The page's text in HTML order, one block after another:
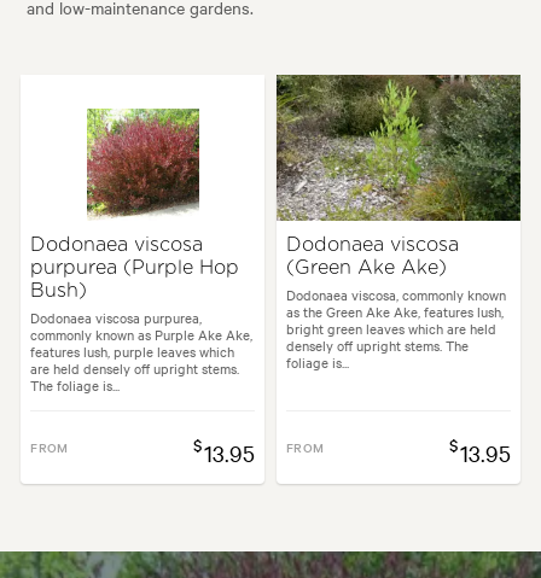
and low-maintenance gardens.
Dodonaea viscosa
purpurea (Purple Hop
Bush)
Dodonaea viscosa purpurea,
commonly known as Purple Ake Ake,
features lush, purple leaves which
are held densely off upright stems.
The foliage is...
FROM $13.95
Dodonaea viscosa
(Green Ake Ake)
Dodonaea viscosa, commonly known
as the Green Ake Ake, features lush,
bright green leaves which are held
densely off upright stems. The
foliage is...
FROM $13.95